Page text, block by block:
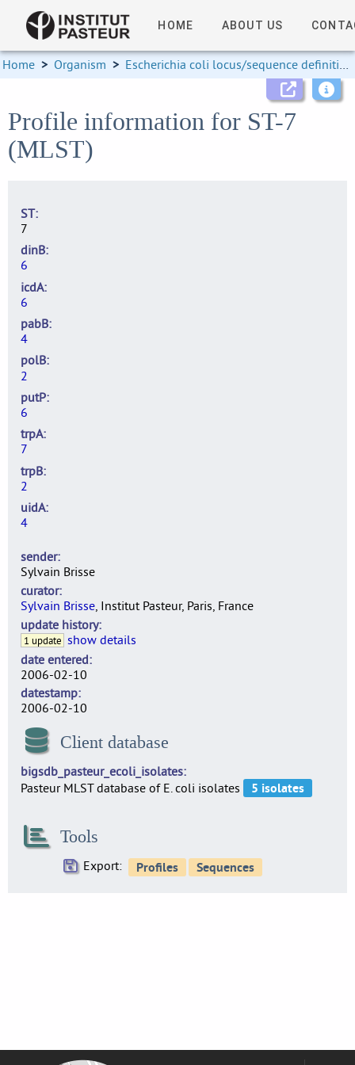
HOME ABOUT US
Home > Organism > Escherichia coli locus/sequence definitions
Profile information for ST-7
(MLST)
ST
7
dinB
6
icdA
6
pabB
4
polB
2
putP
6
trpA
7
trpB
2
uidA
4
sender
Sylvain Brisse
curator
Sylvain Brisse, Institut Pasteur, Paris, France
update history
1 update show details
date entered
2006-02-10
datestamp
2006-02-10
Client database
bigsdb_pasteur_ecoli_isolates
Pasteur MLST database of E. coli isolates
Tools
Export: